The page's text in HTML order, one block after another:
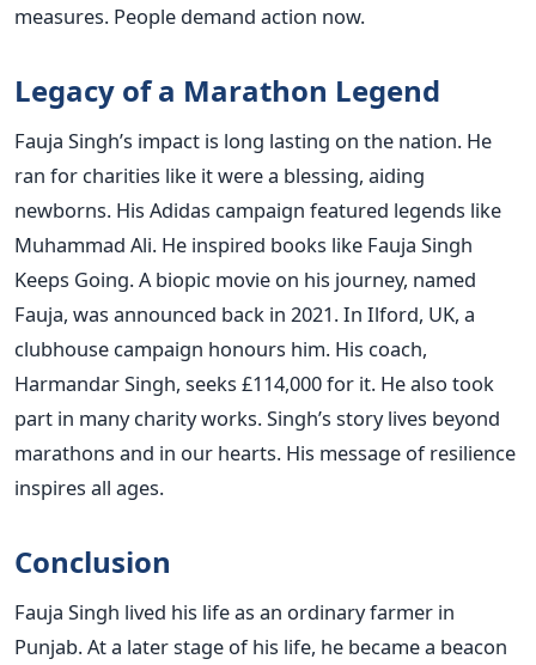
measures. People demand action now.
Legacy of a Marathon Legend
Fauja Singh’s impact is long lasting on the nation. He
ran for charities like it were a blessing, aiding
newborns. His Adidas campaign featured legends like
Muhammad Ali. He inspired books like Fauja Singh
Keeps Going. A biopic movie on his journey, named
Fauja, was announced back in 2021. In Ilford, UK, a
clubhouse campaign honours him. His coach,
Harmandar Singh, seeks £114,000 for it. He also took
part in many charity works. Singh’s story lives beyond
marathons and in our hearts. His message of resilience
inspires all ages.
Conclusion
Fauja Singh lived his life as an ordinary farmer in
Punjab. At a later stage of his life, he became a beacon